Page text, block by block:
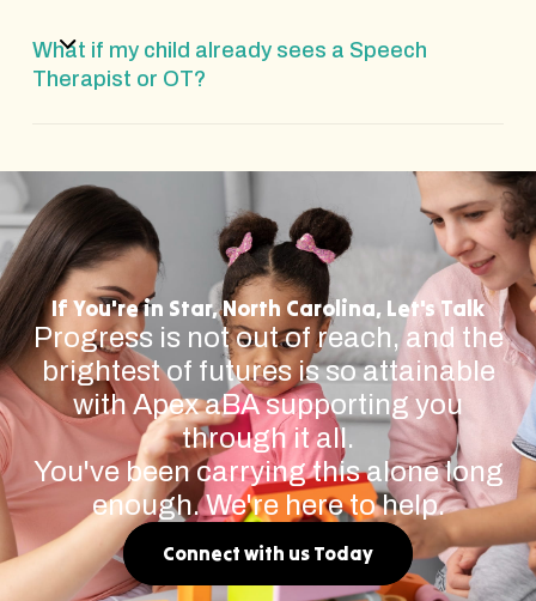
What if my child already sees a Speech
Therapist or OT?
If You're in Star, North Carolina, Let's Talk
Progress is not out of reach, and the
brightest of futures is so attainable
with Apex aBA supporting you
through it all.
You've been carrying this alone long
enough. We're here to help.
Connect with us Today